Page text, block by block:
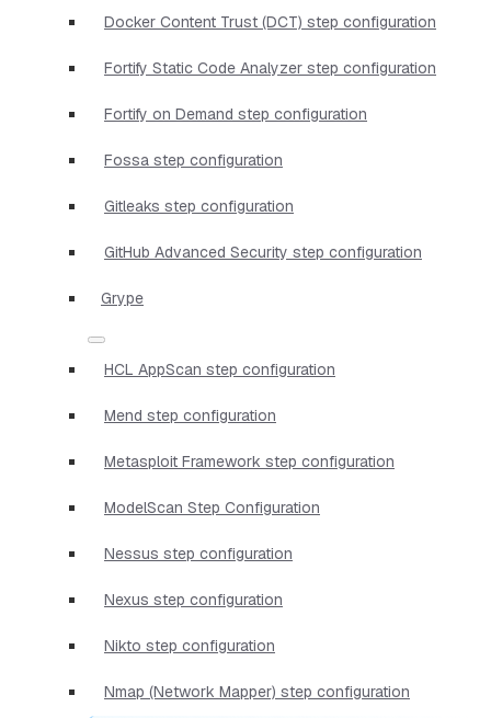
Docker Content Trust (DCT) step configuration
Fortify Static Code Analyzer step configuration
Fortify on Demand step configuration
Fossa step configuration
Gitleaks step configuration
GitHub Advanced Security step configuration
Grype
HCL AppScan step configuration
Mend step configuration
Metasploit Framework step configuration
ModelScan Step Configuration
Nessus step configuration
Nexus step configuration
Nikto step configuration
Nmap (Network Mapper) step configuration